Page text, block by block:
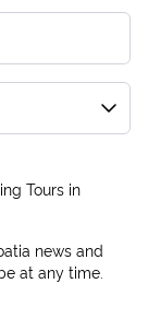
Tours in
news and
at any time.